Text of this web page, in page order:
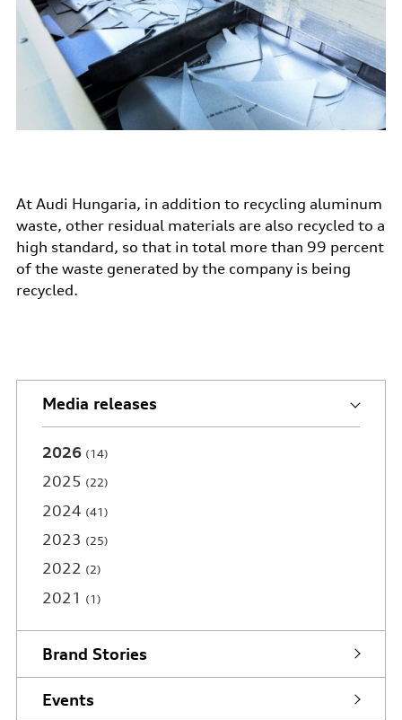
At Audi Hungaria, in addition to recycling aluminum
waste, other residual materials are also recycled to a
high standard, so that in total more than 99 percent
of the waste generated by the company is being
recycled.
Media releases
2026 14
2025 22
2024 41
2023 25
2022 2
2021 1
Brand Stories
Events